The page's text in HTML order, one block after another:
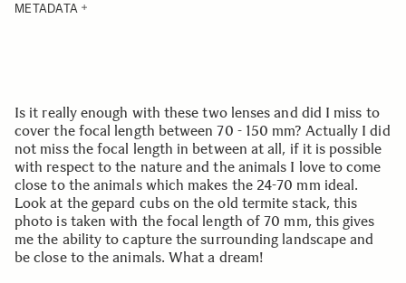
METADATA
Is it really enough with these two lenses and did I miss to
cover the focal length between 70 - 150 mm? Actually I did
not miss the focal length in between at all, if it is possible
with respect to the nature and the animals I love to come
close to the animals which makes the 24-70 mm ideal.
Look at the gepard cubs on the old termite stack, this
photo is taken with the focal length of 70 mm, this gives
me the ability to capture the surrounding landscape and
be close to the animals. What a dream!